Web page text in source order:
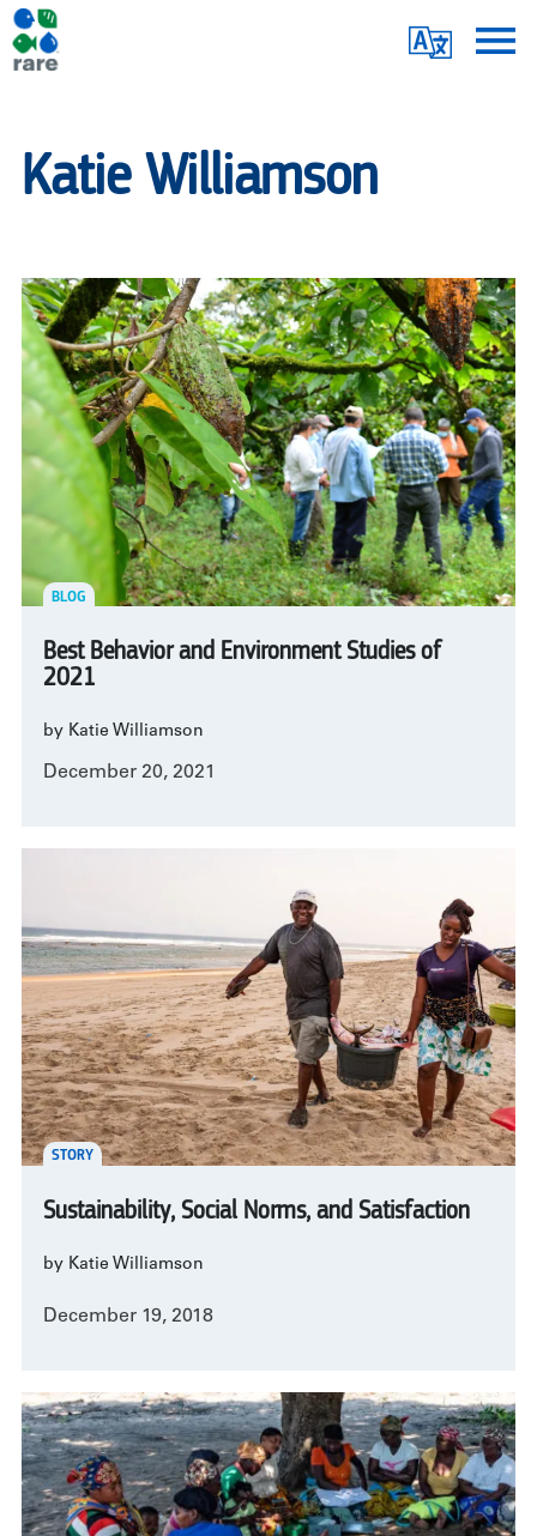
RARE
Translate
Katie Williamson
BLOG
Best Behavior and Environment Studies of
2021
by Katie Williamson
December 20, 2021
STORY
Sustainability, Social Norms, and Satisfaction
by Katie Williamson
December 19, 2018